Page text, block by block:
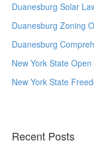
Duanesburg Solar
Duanesburg Zoning
Duanesburg
New York State
New York State
Recent Posts